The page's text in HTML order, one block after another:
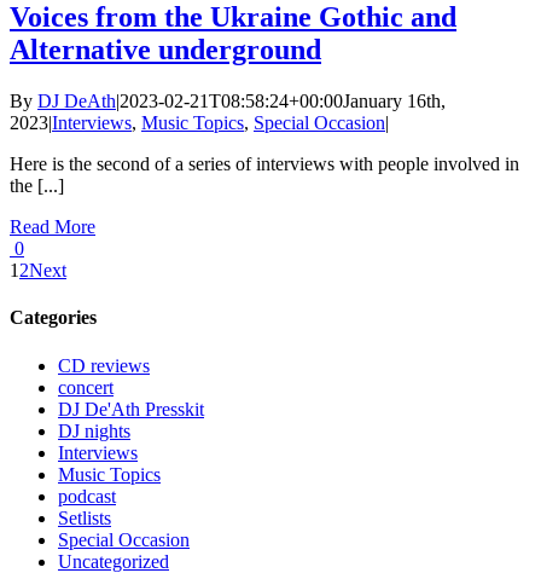
Voices from the Ukraine Gothic and
Alternative underground
By DJ DeAth|2023-02-21T08:58:24+00:00January 16th,
2023|Interviews, Music Topics, Special Occasion|
Here is the second of a series of interviews with people involved in
the [...]
Read More
0
1 2Next
Categories
CD reviews
concert
DJ De'Ath Presskit
DJ nights
Interviews
Music Topics
podcast
Setlists
Special Occasion
Uncategorized